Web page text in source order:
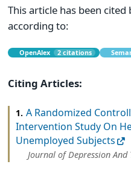
This article has been cited
according to:
OpenAlex 2 citations
Citing Articles:
1. A Randomized
Intervention Study On
Unemployed Subjects
Journal of Depression And